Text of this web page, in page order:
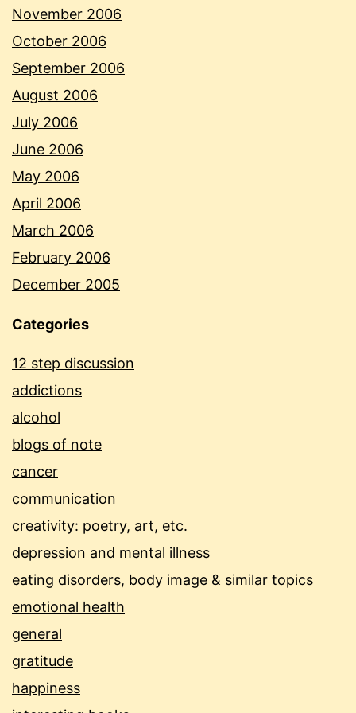
November 2006
October 2006
September 2006
August 2006
July 2006
June 2006
May 2006
April 2006
March 2006
February 2006
December 2005
Categories
12 step discussion
addictions
alcohol
blogs of note
cancer
communication
creativity: poetry, art, etc.
depression and mental illness
eating disorders, body image & similar topics
emotional health
general
gratitude
happiness